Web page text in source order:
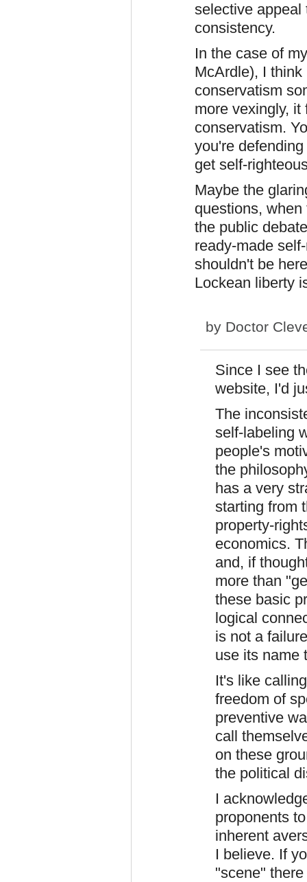
selective appeal
consistency.
In the case of
McArdle), I
conservatism
more vexingly,
conservatism.
you're
get self-
Maybe the
questions,
the public
ready-made
shouldn't be
Lockean liberty
by Doctor
Since I see
website, I'd
The
self-labeling
people's
the
has a very
starting from
property-
economics.
and, if
more than
these basic
logical
is not a
use its name
It's like
freedom of
preventive
call
on these
the political
I
proponents
inherent
I believe. If
"scene"